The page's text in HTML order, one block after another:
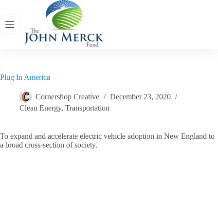
content
Plug In America
Cornershop Creative
December 23, 2020
Clean Energy, Transportation
To expand and accelerate electric vehicle adoption in New England to
a broad cross-section of society.